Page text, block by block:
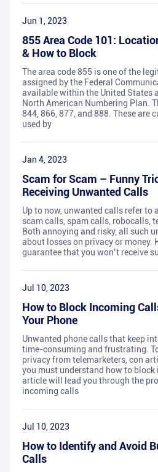
Jun 1, 2023
855 Area Code 101:
& How to Block
The area code 855 is one of the
assigned by the Federal
available within the United States
North American Numbering Plan.
844, 866, 877, and 888. These are
used by
Jan 4, 2023
Scam for Scam – Funny
Receiving Unwanted Calls
Up to now, unwanted calls refer to
scam calls, spam calls, robocalls,
Both annoying and risky, all such
about losses on privacy or money.
guarantee that you won’t receive
Jul 10, 2023
How to Block Incoming
Your Phone
Unwanted phone calls that keep
time-consuming and frustrating.
privacy from telemarketers, con
you must understand how to
article will lead you through the
incoming calls
Jul 10, 2023
How to Identify and Avoid
Calls